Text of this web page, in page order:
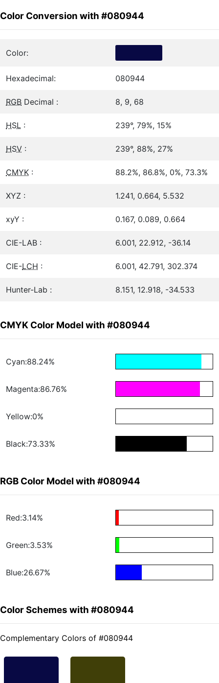
Color Conversion with #080944
Color:
Hexadecimal: 080944
RGB Decimal : 8, 9, 68
HSL : 239°, 79%, 15%
HSV : 239°, 88%, 27%
CMYK : 88.2%, 86.8%, 0%, 73.3%
XYZ : 1.241, 0.664, 5.532
xyY : 0.167, 0.089, 0.664
CIE-LAB : 6.001, 22.912, -36.14
CIE-LCH : 6.001, 42.791, 302.374
Hunter-Lab : 8.151, 12.918, -34.533
CMYK Color Model with #080944
Cyan:88.24%
Magenta:86.76%
Yellow:0%
Black:73.33%
RGB Color Model with #080944
Red:3.14%
Green:3.53%
Blue:26.67%
Color Schemes with #080944
Complementary Colors of #080944